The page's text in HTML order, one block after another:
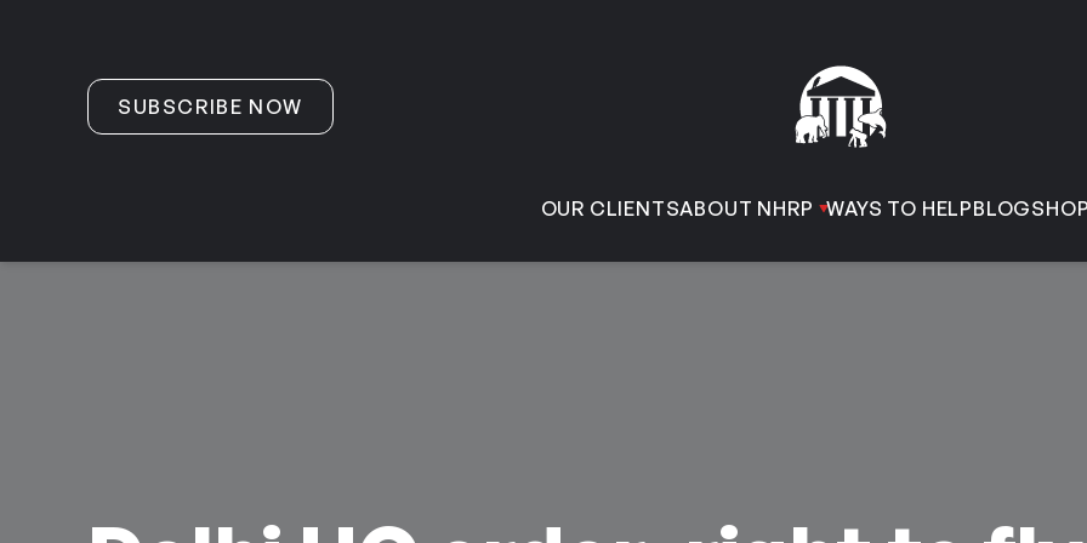
SUBSCRIBE NOW
OUR CLIENTSABOUT NHRP WAYS TO HELPBLOGSHOP